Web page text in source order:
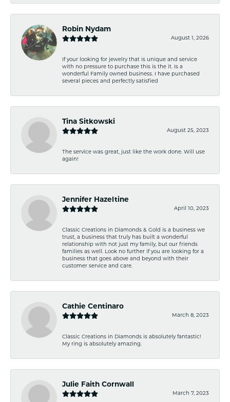
Robin Nydam
August 1, 2026
If your looking for jewelry that is unique and service
with no pressure to purchase this is the it. Is a
wonderful Family owned business. I have purchased
several pieces and perfectly satisfied
Tina Sitkowski
August 25, 2023
The service was great, just like the work done. Will use
again!
Jennifer Hazeltine
April 10, 2023
Classic Creations in Diamonds & Gold is a business we
trust, a business that truly has built a wonderful
relationship with not just my family, but our friends
families as well. Look no further if you are looking for a
business that goes above and beyond with their
customer service and care.
Cathie Centinaro
March 8, 2023
Classic Creations in Diamonds is absolutely fantastic!
My ring is absolutely amazing.
Julie Faith Cornwall
March 7, 2023